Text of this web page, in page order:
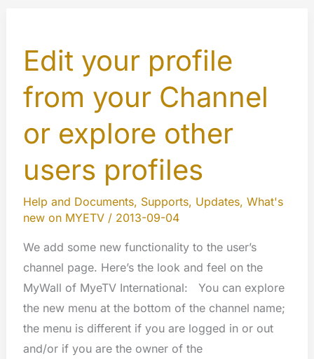
Edit your profile
from your Channel
or explore other
users profiles
Help and Documents, Supports, Updates, What's
new on MYETV/ 2013-09-04
We add some new functionality to the user’s
channel page. Here’s the look and feel on the
MyWall of MyeTV International: You can explore
the new menu at the bottom of the channel name;
the menu is different if you are logged in or out
and/or if you are the owner of the